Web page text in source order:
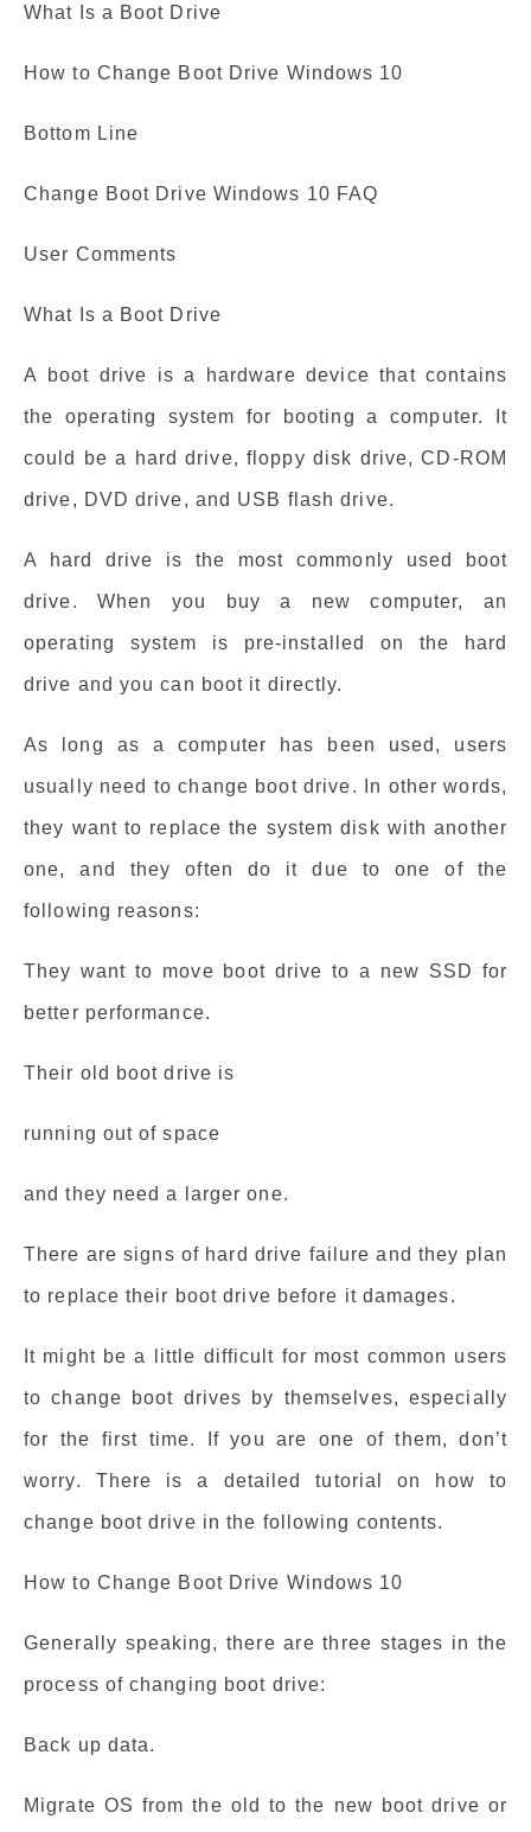
What Is a Boot Drive
How to Change Boot Drive Windows 10
Bottom Line
Change Boot Drive Windows 10 FAQ
User Comments
What Is a Boot Drive
A boot drive is a hardware device that contains
the operating system for booting a computer. It
could be a hard drive, floppy disk drive, CD-ROM
drive, DVD drive, and USB flash drive.
A hard drive is the most commonly used boot
drive. When you buy a new computer, an
operating system is pre-installed on the hard
drive and you can boot it directly.
As long as a computer has been used, users
usually need to change boot drive. In other words,
they want to replace the system disk with another
one, and they often do it due to one of the
following reasons:
They want to move boot drive to a new SSD for
better performance.
Their old boot drive is
running out of space
and they need a larger one.
There are signs of hard drive failure and they plan
to replace their boot drive before it damages.
It might be a little difficult for most common users
to change boot drives by themselves, especially
for the first time. If you are one of them, don’t
worry. There is a detailed tutorial on how to
change boot drive in the following contents.
How to Change Boot Drive Windows 10
Generally speaking, there are three stages in the
process of changing boot drive:
Back up data.
Migrate OS from the old to the new boot drive or